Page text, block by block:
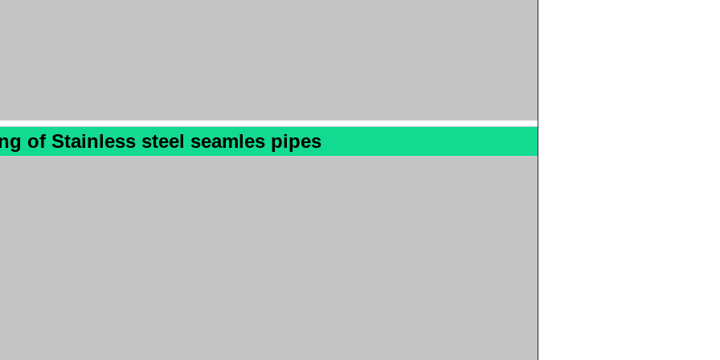
of Stainless steel seamles pipes